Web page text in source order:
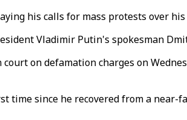
his calls for mass protests over
Vladimir Putin's spokesman
on defamation charges on
time since he recovered from a